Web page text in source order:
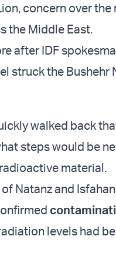
concern over
the Middle East.
after IDF
struck the Bushehr
walked back
steps would be
material.
Natanz and
levels had